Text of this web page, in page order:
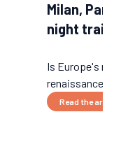
Milan,
night
Is Europe's
renaissance?
Read the